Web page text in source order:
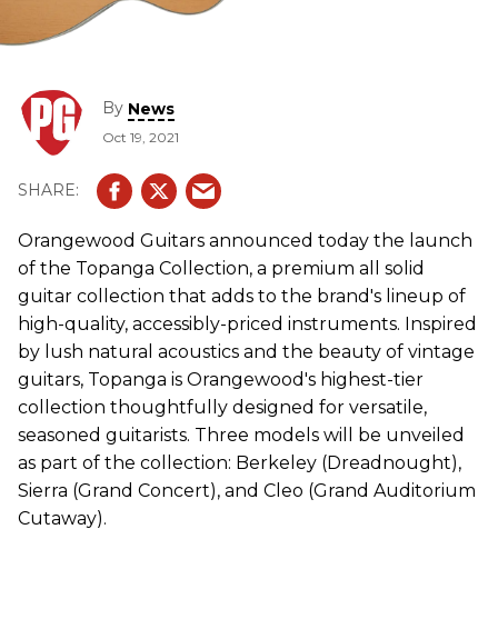
By News
Oct 19, 2021
Orangewood Guitars announced today the launch
of the Topanga Collection, a premium all solid
guitar collection that adds to the brand's lineup of
high-quality, accessibly-priced instruments. Inspired
by lush natural acoustics and the beauty of vintage
guitars, Topanga is Orangewood's highest-tier
collection thoughtfully designed for versatile,
seasoned guitarists. Three models will be unveiled
as part of the collection: Berkeley (Dreadnought),
Sierra (Grand Concert), and Cleo (Grand Auditorium
Cutaway).